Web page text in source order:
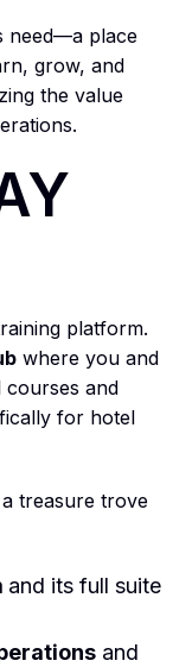
need—a place
grow, and
the value
platform.
where you and
courses and
for hotel
treasure trove
and its full suite
and